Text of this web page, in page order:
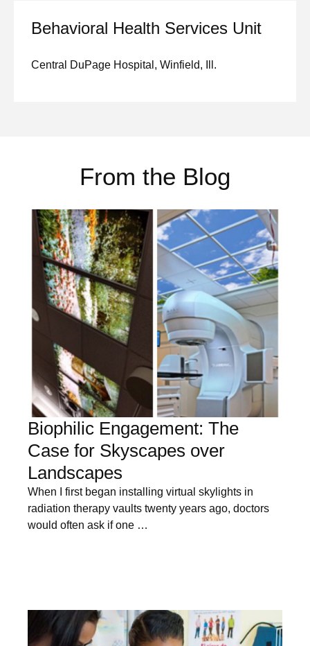
Behavioral Health Services Unit
Central DuPage Hospital, Winfield, Ill.
From the Blog
Biophilic Engagement: The
Case for Skyscapes over
Landscapes
When I first began installing virtual skylights in
radiation therapy vaults twenty years ago, doctors
would often ask if one …